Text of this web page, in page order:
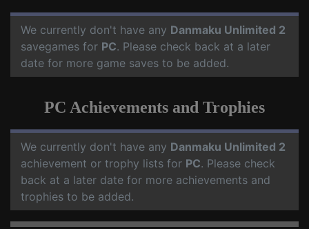
We currently don't have any Danmaku Unlimited 2
savegames for PC. Please check back at a later
date for more game saves to be added.
PC Achievements and Trophies
We currently don't have any Danmaku Unlimited 2
achievement or trophy lists for PC. Please check
back at a later date for more achievements and
trophies to be added.